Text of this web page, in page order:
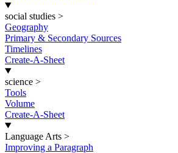
social studies >
Geography
Primary & Secondary Sources
Timelines
Create-A-Sheet
science >
Tools
Volume
Create-A-Sheet
Language Arts >
Improving a Paragraph